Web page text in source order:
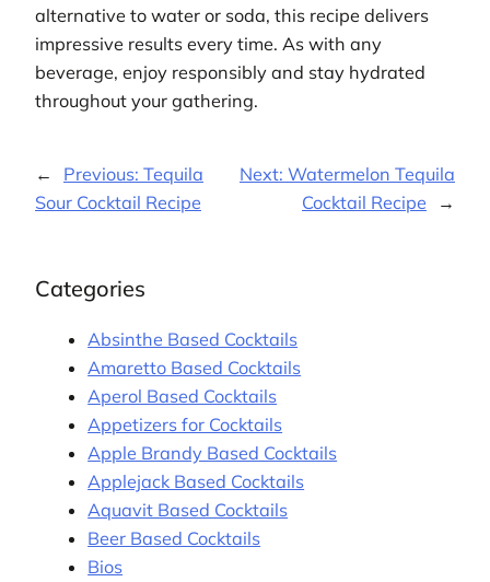
alternative to water or soda, this recipe delivers
impressive results every time. As with any
beverage, enjoy responsibly and stay hydrated
throughout your gathering.
← Previous: Tequila
Sour Cocktail Recipe
Next: Watermelon Tequila
Cocktail Recipe
→
Categories
Absinthe Based Cocktails
Amaretto Based Cocktails
Aperol Based Cocktails
Appetizers for Cocktails
Apple Brandy Based Cocktails
Applejack Based Cocktails
Aquavit Based Cocktails
Beer Based Cocktails
Bios